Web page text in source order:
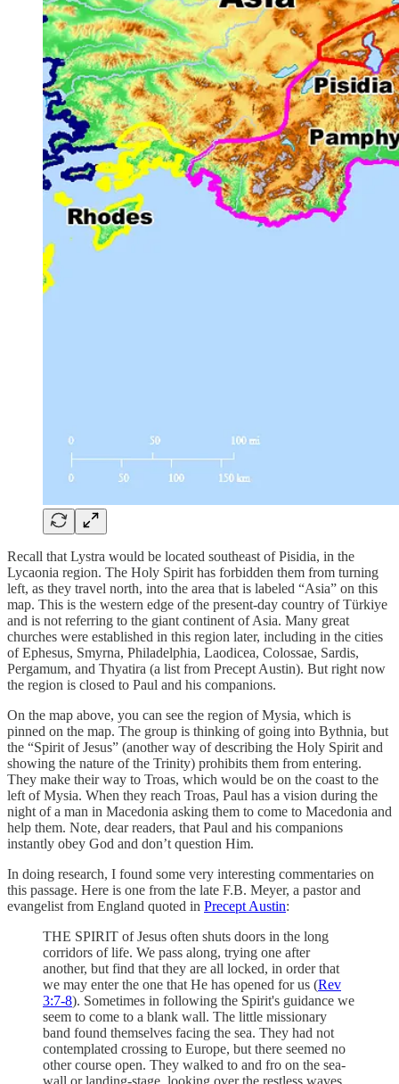
Recall that Lystra would be located southeast of Pisidia, in the
Lycaonia region. The Holy Spirit has forbidden them from turning
left, as they travel north, into the area that is labeled “Asia” on this
map. This is the western edge of the present-day country of Türkiye
and is not referring to the giant continent of Asia. Many great
churches were established in this region later, including in the cities
of Ephesus, Smyrna, Philadelphia, Laodicea, Colossae, Sardis,
Pergamum, and Thyatira (a list from Precept Austin). But right now
the region is closed to Paul and his companions.
On the map above, you can see the region of Mysia, which is
pinned on the map. The group is thinking of going into Bythnia, but
the “Spirit of Jesus” (another way of describing the Holy Spirit and
showing the nature of the Trinity) prohibits them from entering.
They make their way to Troas, which would be on the coast to the
left of Mysia. When they reach Troas, Paul has a vision during the
night of a man in Macedonia asking them to come to Macedonia and
help them. Note, dear readers, that Paul and his companions
instantly obey God and don’t question Him.
In doing research, I found some very interesting commentaries on
this passage. Here is one from the late F.B. Meyer, a pastor and
evangelist from England quoted in Precept Austin:
THE SPIRIT of Jesus often shuts doors in the long
corridors of life. We pass along, trying one after
another, but find that they are all locked, in order that
we may enter the one that He has opened for us (Rev
3:7-8). Sometimes in following the Spirit's guidance we
seem to come to a blank wall. The little missionary
band found themselves facing the sea. They had not
contemplated crossing to Europe, but there seemed no
other course open. They walked to and fro on the sea-
wall or landing-stage, looking over the restless waves,